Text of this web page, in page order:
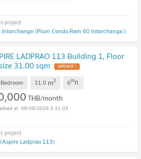
Interchange (Plum Condo Ram 60 Interchange )
LADPRAO 113 Building 1, Floor
31.00 sqm
31.0 m2 6thfl.
THB/month
09/08/2026 5:31:03
Ladprao 113)